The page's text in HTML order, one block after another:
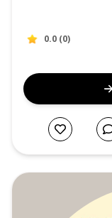
0.0 (0)